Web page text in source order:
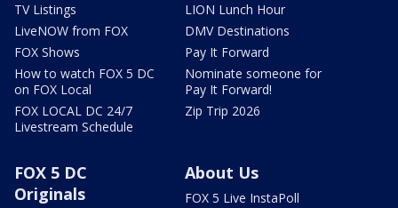
TV Listings
LiveNOW from FOX
FOX Shows
How to watch FOX 5 DC
on FOX Local
FOX LOCAL DC 24/7
Livestream Schedule
LION Lunch Hour
DMV Destinations
Pay It Forward
Nominate someone for
Pay It Forward!
Zip Trip 2026
FOX 5 DC
Originals
About Us
FOX 5 Live InstaPoll